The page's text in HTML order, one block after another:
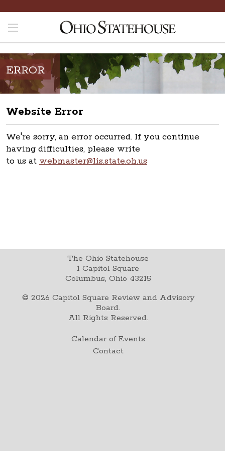
ERROR
Website Error
We're sorry, an error occurred. If you continue
having difficulties, please write
to us at webmaster@lis.state.oh.us
The Ohio Statehouse
1 Capitol Square
Columbus, Ohio 43215
© 2026 Capitol Square Review and Advisory
Board.
All Rights Reserved.
Calendar of Events
Contact